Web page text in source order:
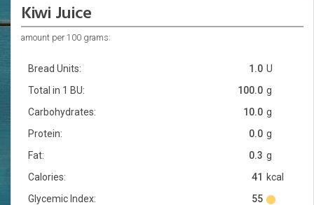
Kiwi Juice
amount per 100 grams:
Bread Units: U
1.0
Total in 1 BU:
g
100.0
Carbohydrates:
g
10.0
Protein:
g
0.0
Fat:
g
0.3
Calories:
kcal
41
Glycemic Index:
55